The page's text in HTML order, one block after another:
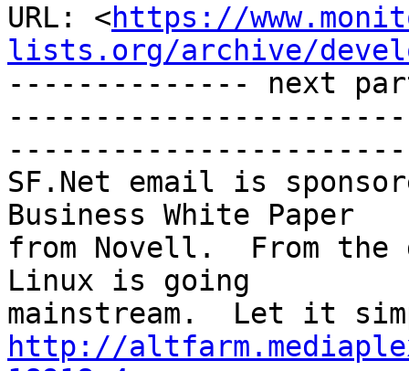
URL: <https://
lists.org/archive/
-------------- next
-----------------------
SF.Net email is
Business White Paper
from Novell.  From
Linux is going
http://